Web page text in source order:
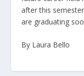
after this
are graduating
By Laura Bello